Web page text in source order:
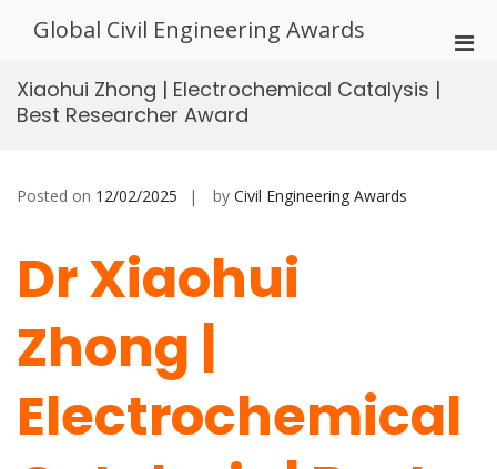
Global Civil Engineering Awards
Xiaohui Zhong | Electrochemical Catalysis |
Best Researcher Award
Posted on 12/02/2025 by Civil Engineering Awards
Dr Xiaohui
Zhong |
Electrochemical